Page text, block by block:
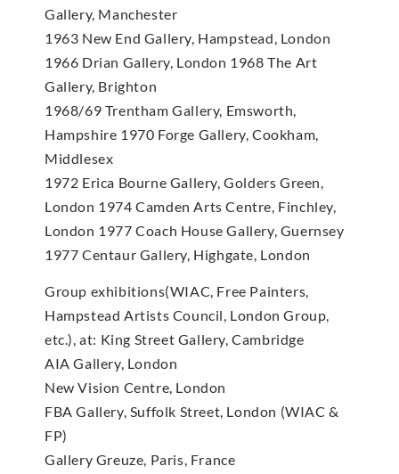
Gallery, Manchester
1963 New End Gallery, Hampstead, London
1966 Drian Gallery, London 1968 The Art
Gallery, Brighton
1968/69 Trentham Gallery, Emsworth,
Hampshire 1970 Forge Gallery, Cookham,
Middlesex
1972 Erica Bourne Gallery, Golders Green,
London 1974 Camden Arts Centre, Finchley,
London 1977 Coach House Gallery, Guernsey
1977 Centaur Gallery, Highgate, London
Group exhibitions(WIAC, Free Painters,
Hampstead Artists Council, London Group,
etc.), at: King Street Gallery, Cambridge
AIA Gallery, London
New Vision Centre, London
FBA Gallery, Suffolk Street, London (WIAC &
FP)
Gallery Greuze, Paris, France